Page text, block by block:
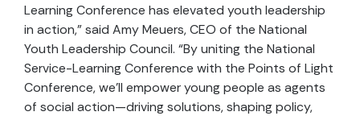
Learning Conference has elevated youth leadership
in action,” said Amy Meuers, CEO of the National
Youth Leadership Council. “By uniting the National
Service-Learning Conference with the Points of Light
Conference, we’ll empower young people as agents
of social action—driving solutions, shaping policy,